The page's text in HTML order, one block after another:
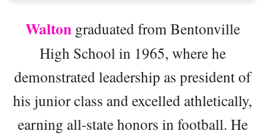
Walton graduated from Bentonville
High School in 1965, where he
demonstrated leadership as president of
his junior class and excelled athletically,
earning all-state honors in football. He